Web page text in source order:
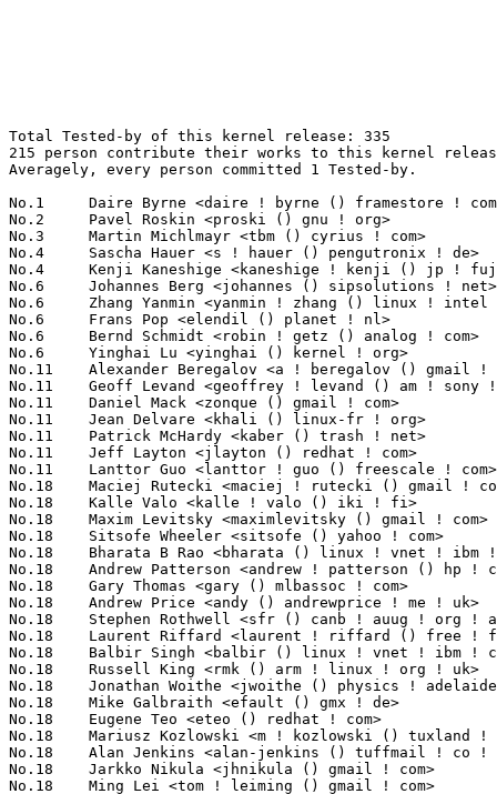
Total Tested-by of this kernel release: 335
215 person contribute their works to this kernel release.
Averagely, every person committed 1 Tested-by.

No.1	 Daire Byrne <daire ! byrne () framestore ! com>                  41(12.24%)	@Framestore CFC                  @Unknown
No.2	 Pavel Roskin <proski () gnu ! org>                               11(3.28%)	@Hobbyists                       @Russian
No.3	 Martin Michlmayr <tbm () cyrius ! com>                           7(2.09%)	@HP                              @Unknown
No.4	 Sascha Hauer <s ! hauer () pengutronix ! de>                     5(1.49%)	@Pengutronix                     @German
No.4	 Kenji Kaneshige <kaneshige ! kenji () jp ! fujitsu ! com>        5(1.49%)	@Fujitsu                         @Japanese
No.6	 Johannes Berg <johannes () sipsolutions ! net>                   4(1.19%)	@Intel                           @German
No.6	 Zhang Yanmin <yanmin ! zhang () linux ! intel ! com>             4(1.19%)	@Intel                           @Chinese
No.6	 Frans Pop <elendil () planet ! nl>                               4(1.19%)	@Debian                          @Netherlander
No.6	 Bernd Schmidt <robin ! getz () analog ! com>                     4(1.19%)	@Analog Devices                  @German
No.6	 Yinghai Lu <yinghai () kernel ! org>                             4(1.19%)	@Oracle                          @Chinese
No.11	 Alexander Beregalov <a ! beregalov () gmail ! com>               3(0.90%)	@Hobbyists                       @Russian
No.11	 Geoff Levand <geoffrey ! levand () am ! sony ! com>              3(0.90%)	@SONY                            @American
No.11	 Daniel Mack <zonque () gmail ! com>                              3(0.90%)	@caiaq                           @Unknown
No.11	 Jean Delvare <khali () linux-fr ! org>                           3(0.90%)	@Novell                          @French
No.11	 Patrick McHardy <kaber () trash ! net>                           3(0.90%)	@Astaro                          @German
No.11	 Jeff Layton <jlayton () redhat ! com>                            3(0.90%)	@Red Hat                         @American
No.11	 Lanttor Guo <lanttor ! guo () freescale ! com>                   3(0.90%)	@Freescale                       @Chinese
No.18	 Maciej Rutecki <maciej ! rutecki () gmail ! com>                 2(0.60%)	@Unknown                         @Unknown
No.18	 Kalle Valo <kalle ! valo () iki ! fi>                            2(0.60%)	@Hobbyists                       @Finlander
No.18	 Maxim Levitsky <maximlevitsky () gmail ! com>                    2(0.60%)	@Hobbyists                       @Unknown
No.18	 Sitsofe Wheeler <sitsofe () yahoo ! com>                         2(0.60%)	@Hobbyists                       @Unknown
No.18	 Bharata B Rao <bharata () linux ! vnet ! ibm ! com>              2(0.60%)	@IBM                             @Indian
No.18	 Andrew Patterson <andrew ! patterson () hp ! com>                2(0.60%)	@HP                              @Unknown
No.18	 Gary Thomas <gary () mlbassoc ! com>                             2(0.60%)	@Unknown                         @Unknown
No.18	 Andrew Price <andy () andrewprice ! me ! uk>                     2(0.60%)	@Hobbyists                       @English
No.18	 Stephen Rothwell <sfr () canb ! auug ! org ! au>                 2(0.60%)	@IBM                             @Australian
No.18	 Laurent Riffard <laurent ! riffard () free ! fr>                 2(0.60%)	@Hobbyists                       @French
No.18	 Balbir Singh <balbir () linux ! vnet ! ibm ! com>                2(0.60%)	@IBM                             @Indian
No.18	 Russell King <rmk () arm ! linux ! org ! uk>                     2(0.60%)	@Consultants                     @English
No.18	 Jonathan Woithe <jwoithe () physics ! adelaide ! edu ! au>       2(0.60%)	@Hobbyists                       @Australian
No.18	 Mike Galbraith <efault () gmx ! de>                              2(0.60%)	@Hobbyists                       @German
No.18	 Eugene Teo <eteo () redhat ! com>                                2(0.60%)	@Red Hat                         @Chinese
No.18	 Mariusz Kozlowski <m ! kozlowski () tuxland ! pl>                2(0.60%)	@Hobbyists                       @Polish
No.18	 Alan Jenkins <alan-jenkins () tuffmail ! co ! uk>                2(0.60%)	@Hobbyists                       @English
No.18	 Jarkko Nikula <jhnikula () gmail ! com>                          2(0.60%)	@Nokia                           @Finlander
No.18	 Ming Lei <tom ! leiming () gmail ! com>                          2(0.60%)	@Actions Microelectronics        @Chinese
No.18	 Michal Simek <monstr () monstr ! eu>                             2(0.60%)	@PetaLogix                       @Czech
No.18	 Bing Zhao <bzhao () marvell ! com>                               2(0.60%)	@Marvell                         @Chinese
No.18	 Johan Hedberg <johan ! hedberg () nokia ! com>                   2(0.60%)	@Nokia                           @Finlander
No.18	 Agustín Ferrín Pozuelo <gatoguan-os () yahoo ! com>            2(0.60%)	@Unknown                         @Unknown
No.18	 Marc Dionne <marc ! c ! dionne () gmail ! com>                   2(0.60%)	@Hobbyists                       @Unknown
No.18	 James Ettle <theholyettlz () googlemail ! com>                   2(0.60%)	@Unknown                         @Unknown
No.18	 Stéphane Chatty <chatty () enac ! fr>                           2(0.60%)	@ENAC                            @French
No.18	 Dmitry Lyzhyn <thisistempbox () yahoo ! com>                     2(0.60%)	@Unknown                         @Unknown
No.45	 Dieter Ries <clip2 () gmx ! de>                                  1(0.30%)	@Unknown                         @German
No.45	 Denys Fedoryschenko <denys () visp ! net ! lb>                   1(0.30%)	@Unknown                         @Unknown
No.45	 Jacek Luczak <luczak ! jacek () gmail ! com>                     1(0.30%)	@Nokia                           @Unknown
No.45	 Paul Martin <pm () debian ! org>                                 1(0.30%)	@Debian                          @Unknown
No.45	 Samuel Ortiz <samuel () sortiz ! org>                            1(0.30%)	@Hobbyists                       @Finlander
No.45	 Andreas Mohr <andi () lisas ! de>                                1(0.30%)	@Hobbyists                       @German
No.45	 Ryan Mallon <rmallon () gmail ! com>                             1(0.30%)	@Bluewater Systems               @Unknown
No.45	 Martín Ernesto Barreyro <barreyromartin () gmail ! com>         1(0.30%)	@Unknown                         @Unknown
No.45	 Herton Ronaldo Krzesinski <herton () mandriva ! com>             1(0.30%)	@Mandriva                        @Brazilian
No.45	 Eric Sesterhenn <snakebyte () gmx ! de>                          1(0.30%)	@Hobbyists                       @German
No.45	 Christoph Hellwig <hch () lst ! de>                              1(0.30%)	@Unknown                         @German
No.45	 Vasily Khoruzhick <anarsoul () gmail ! com>                      1(0.30%)	@Hobbyists                       @Unknown
No.45	 Thomas Schneider <nailstudio () gmx ! net>                       1(0.30%)	@Unknown                         @German
No.45	 Giovanni Moser Frainer <giovanni () redix ! com ! br>            1(0.30%)	@Unknown                         @Brazilian
No.45	 Sedji Gaouaou <sedji ! gaouaou () atmel ! com>                   1(0.30%)	@Atmel                           @Unknown
No.45	 Yoshihiro Shimoda <shimoda ! yoshihiro () renesas ! com>         1(0.30%)	@Renesas Electronics             @Japanese
No.45	 Mark Brown <broonie () linaro ! org>                             1(0.30%)	@Wolfson Microelectronics        @English
No.45	 Kevin O'Connor <kevin () koconnor ! net>                         1(0.30%)	@Unknown                         @Unknown
No.45	 Darren Hart <dvhtc () us ! ibm ! com>                            1(0.30%)	@IBM                             @American
No.45	 Pat Erley <pat-lkml () erley ! org>                              1(0.30%)	@Hobbyists                       @Unknown
No.45	 Alessio Sangalli <alesan () manoweb ! com>                       1(0.30%)	@Unknown                         @Unknown
No.45	 H Hartley Sweeten <hsweeten () visionengravers ! com>            1(0.30%)	@VISION Engraving and Routing Systems@American
No.45	 Geert Uytterhoeven <geert () linux-m68k ! org>                   1(0.30%)	@SONY                            @Belgian
No.45	 Tony Battersby <tonyb () cybernetics ! com>                      1(0.30%)	@Cybernetics                     @Unknown
No.45	 peter Bogdanovic <pbog () us ! ibm ! com>                        1(0.30%)	@IBM                             @American
No.45	 Alex Shi <alex ! shi () intel ! com>                             1(0.30%)	@Intel                           @Unknown
No.45	 Martin K. Petersen <martin ! petersen () oracle ! com>           1(0.30%)	@Oracle                          @Dane
No.45	 Mark Hills <mark () pogo ! org ! uk>                             1(0.30%)	@Hobbyists                       @English
No.45	 Vegard Nossum <vegard ! nossum () gmail ! com>                   1(0.30%)	@Hobbyists                       @Norwegian
No.45	 Heiko Carstens <h ! carstens () de ! ibm ! com>                  1(0.30%)	@IBM                             @German
No.45	 Russ Dill <russ ! dill () gmail ! com>                           1(0.30%)	@Hobbyists                       @American
No.45	 Benjamin Gilbert <bgilbert () cs ! cmu ! edu>                    1(0.30%)	@Hobbyists                       @Unknown
No.45	 Robert Peterson <rpeterso () redhat ! com>                       1(0.30%)	@Red Hat                         @Unknown
No.45	 Joakim Tjernlund <joakim ! tjernlund () transmode ! se>          1(0.30%)	@Transmode Systems               @Swede
No.45	 David Moore <dcm () acm ! org>                                   1(0.30%)	@Hobbyists                       @Unknown
No.45	 Melchior FRANZ <melchior ! franz () gmail ! com>                 1(0.30%)	@Unknown                         @Unknown
No.45	 P